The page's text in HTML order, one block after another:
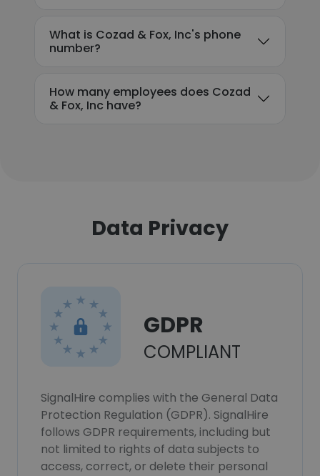
What is Cozad & Fox, Inc's phone
number?
How many employees does Cozad
& Fox, Inc have?
Data Privacy
GDPR
COMPLIANT
SignalHire complies with the General Data
Protection Regulation (GDPR). SignalHire
follows GDPR requirements, including but
not limited to rights of data subjects to
access, correct, or delete their personal